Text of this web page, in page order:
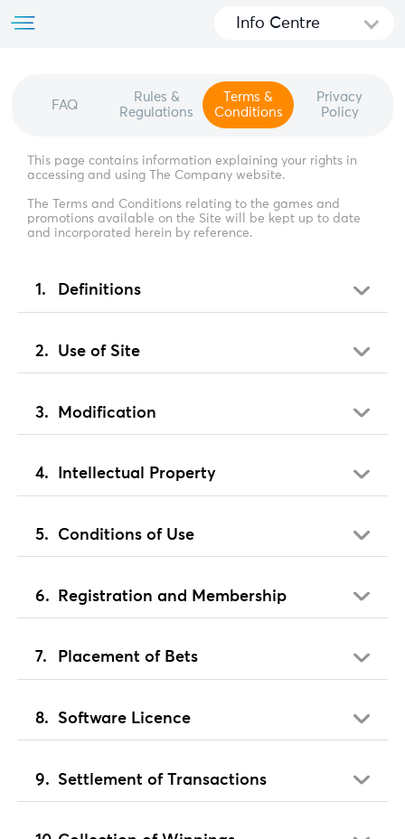
Info Centre
FAQ
Rules &
Regulations
Terms &
Conditions
Privacy
Policy
This page contains information explaining your rights in
accessing and using The Company website.
The Terms and Conditions relating to the games and
promotions available on the Site will be kept up to date
and incorporated herein by reference.
Definitions
Use of Site
Modification
Intellectual Property
Conditions of Use
Registration and Membership
Placement of Bets
Software Licence
Settlement of Transactions